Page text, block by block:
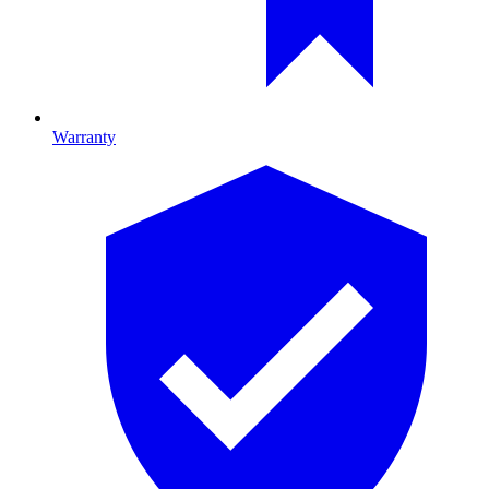
Warranty